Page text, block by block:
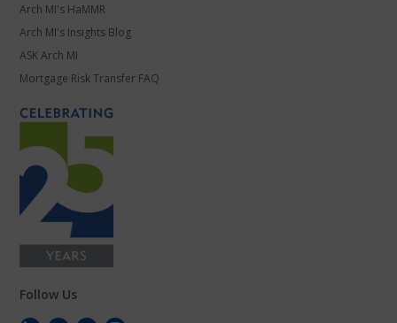
Arch MI's HaMMR
Arch MI's Insights Blog
ASK Arch MI
Mortgage Risk Transfer FAQ
Follow Us